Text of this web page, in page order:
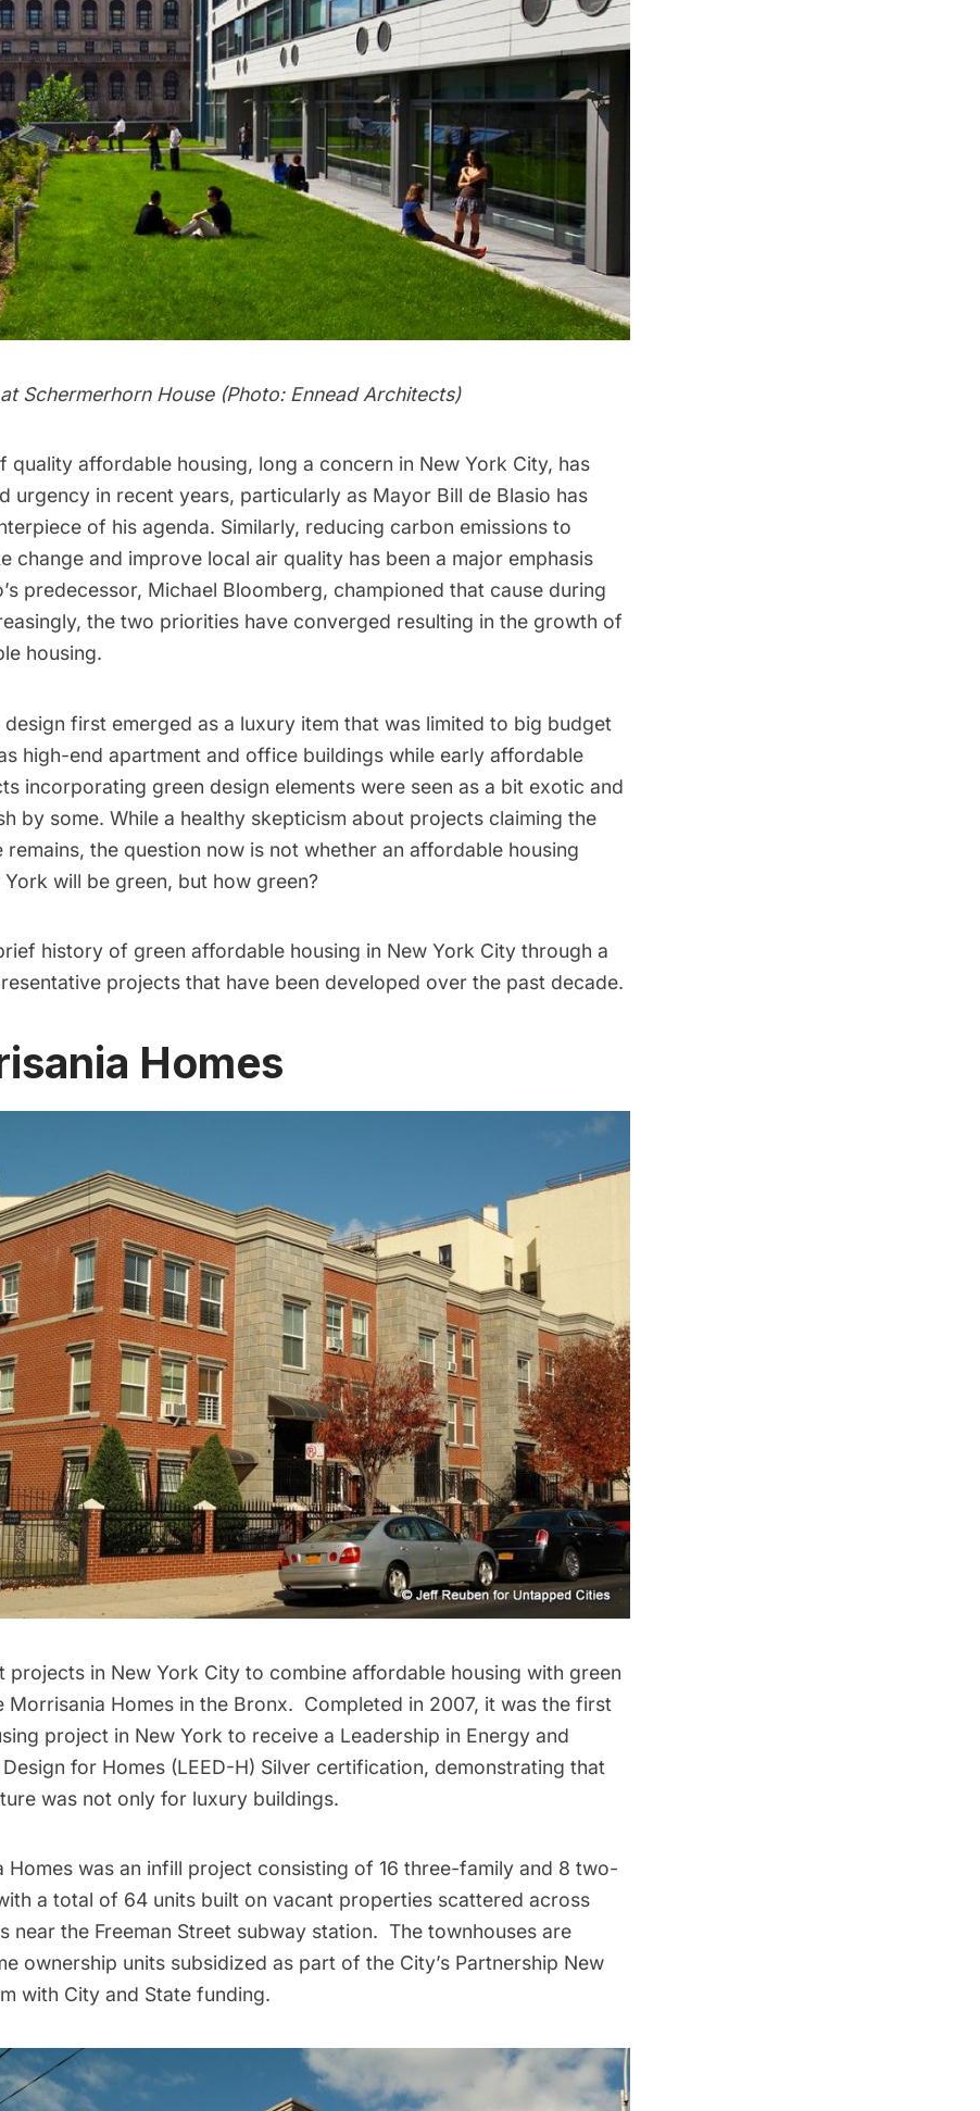
Schermerhorn House (Photo: Ennead Architects)
quality affordable housing, long a concern in New York City, has
urgency in recent years, particularly as Mayor Bill de Blasio has
of his agenda. Similarly, reducing carbon emissions to
change and improve local air quality has been a major emphasis
predecessor, Michael Bloomberg, championed that cause during
the two priorities have converged resulting in the growth of
housing.
design first emerged as a luxury item that was limited to big budget
high-end apartment and office buildings while early affordable
incorporating green design elements were seen as a bit exotic and
by some. While a healthy skepticism about projects claiming the
remains, the question now is not whether an affordable housing
will be green, but how green?
history of green affordable housing in New York City through a
projects that have been developed over the past decade.
Homes
projects in New York City to combine affordable housing with green
Morrisania Homes in the Bronx. Completed in 2007, it was the first
project in New York to receive a Leadership in Energy and
for Homes (LEED-H) Silver certification, demonstrating that
was not only for luxury buildings.
Homes was an infill project consisting of 16 three-family and 8 two-
a total of 64 units built on vacant properties scattered across
near the Freeman Street subway station. The townhouses are
ownership units subsidized as part of the City’s Partnership New
with City and State funding.